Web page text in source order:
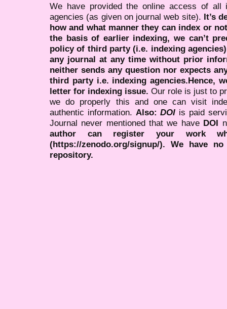
We have provided the online access of all
agencies (as given on journal web site). It’s
how and what manner they can index or
the basis of earlier indexing, we can’t
policy of third party (i.e. indexing
any journal at any time without prior
neither sends any question nor expects
third party i.e. indexing agencies.Hence,
letter for indexing issue. Our role is just to
we do properly this and one can visit
authentic information. Also:DOI is paid
Journal never mentioned that we have DOI
author can register your work
(https://zenodo.org/signup/). We have
repository.